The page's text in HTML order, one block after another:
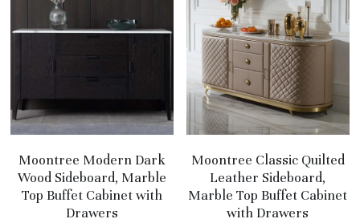
Moontree Modern Dark
Wood Sideboard, Marble
Top Buffet Cabinet with
Drawers
Moontree Classic Quilted
Leather Sideboard,
Marble Top Buffet Cabinet
with Drawers